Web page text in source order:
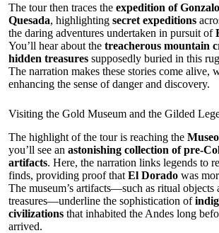
The tour then traces the expedition of
Quesada, highlighting secret expeditions
the daring adventures undertaken in pursuit of
You’ll hear about the treacherous mountain
hidden treasures supposedly buried in this
The narration makes these stories come alive,
enhancing the sense of danger and discovery.
Visiting the Gold Museum and the Gilded
The highlight of the tour is reaching the
you’ll see an astonishing collection of pre-
artifacts. Here, the narration links legends to
finds, providing proof that El Dorado was
The museum’s artifacts—such as ritual objects
treasures—underline the sophistication of
civilizations that inhabited the Andes long
arrived.